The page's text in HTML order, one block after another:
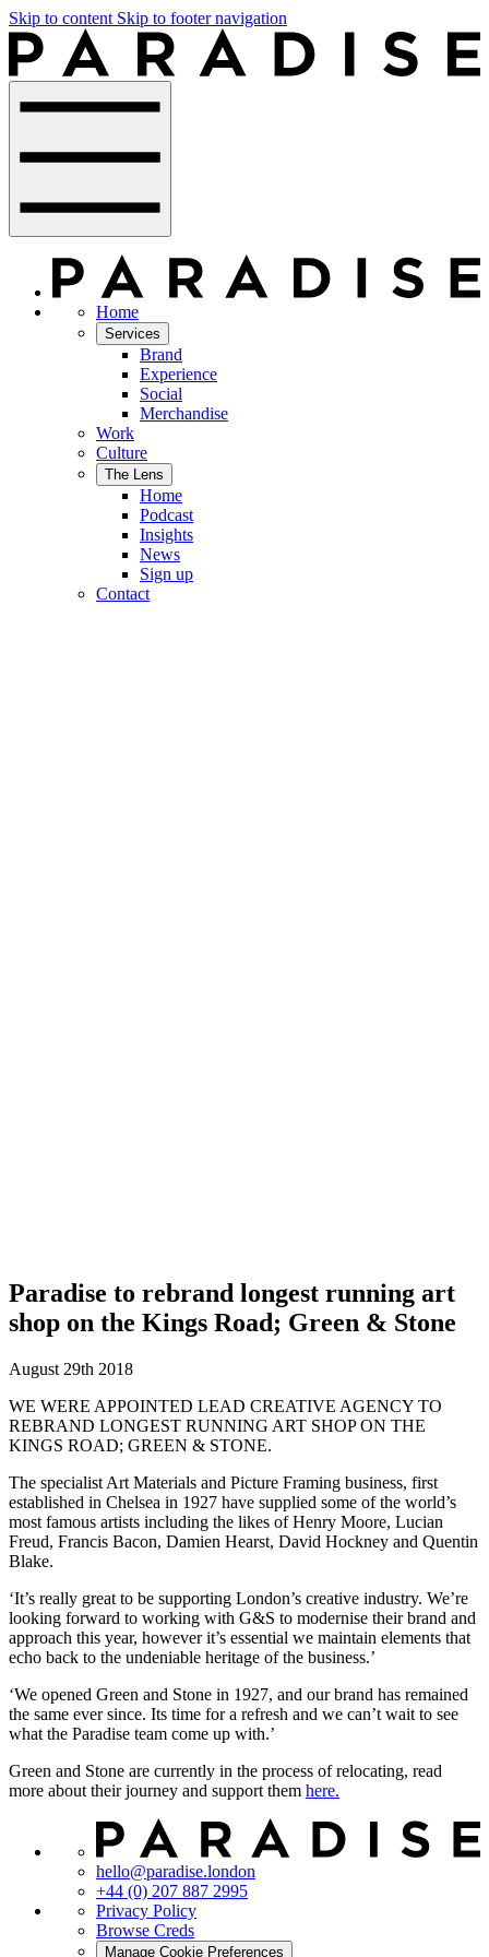
Skip to content Skip to footer navigation
Home
Services
Brand
Experience
Social
Merchandise
Work
Culture
The Lens
Home
Podcast
Insights
News
Sign up
Contact
Paradise to rebrand longest running art
shop on the Kings Road; Green & Stone
August 29th 2018
WE WERE APPOINTED LEAD CREATIVE AGENCY TO
REBRAND LONGEST RUNNING ART SHOP ON THE
KINGS ROAD; GREEN & STONE.
The specialist Art Materials and Picture Framing business, first
established in Chelsea in 1927 have supplied some of the world’s
most famous artists including the likes of Henry Moore, Lucian
Freud, Francis Bacon, Damien Hearst, David Hockney and Quentin
Blake.
‘It’s really great to be supporting London’s creative industry. We’re
looking forward to working with G&S to modernise their brand and
approach this year, however it’s essential we maintain elements that
echo back to the undeniable heritage of the business.’
‘We opened Green and Stone in 1927, and our brand has remained
the same ever since. Its time for a refresh and we can’t wait to see
what the Paradise team come up with.’
Green and Stone are currently in the process of relocating, read
more about their journey and support them here.
hello@paradise.london
+44 (0) 207 887 2995
Privacy Policy
Browse Creds
Manage Cookie Preferences